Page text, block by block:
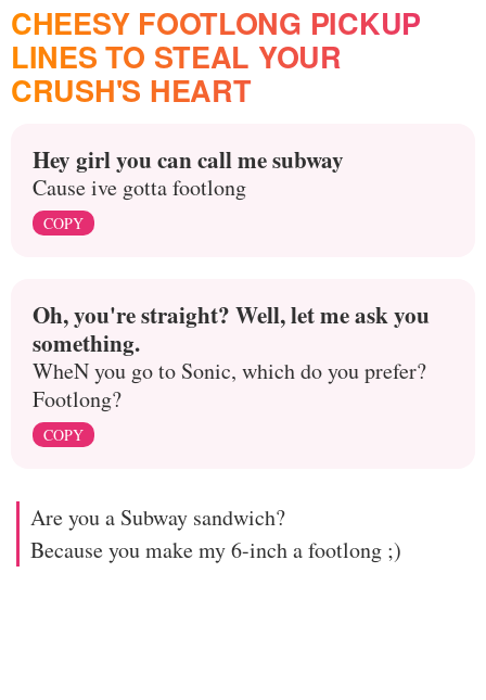
CHEESY FOOTLONG PICKUP
LINES TO STEAL YOUR
CRUSH'S HEART
Hey girl you can call me subway
Cause ive gotta footlong
COPY
Oh, you're straight? Well, let me ask you
something.
WheN you go to Sonic, which do you prefer?
Footlong?
COPY
Are you a Subway sandwich?
Because you make my 6-inch a footlong ;)